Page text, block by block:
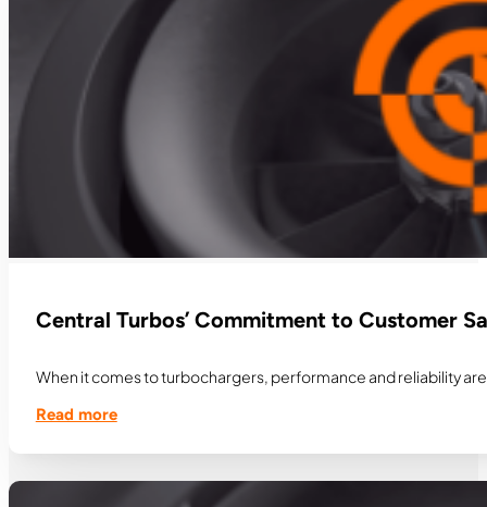
Central Turbos’ Commitment to Customer
When it comes to turbochargers, performance and reliability
Read more